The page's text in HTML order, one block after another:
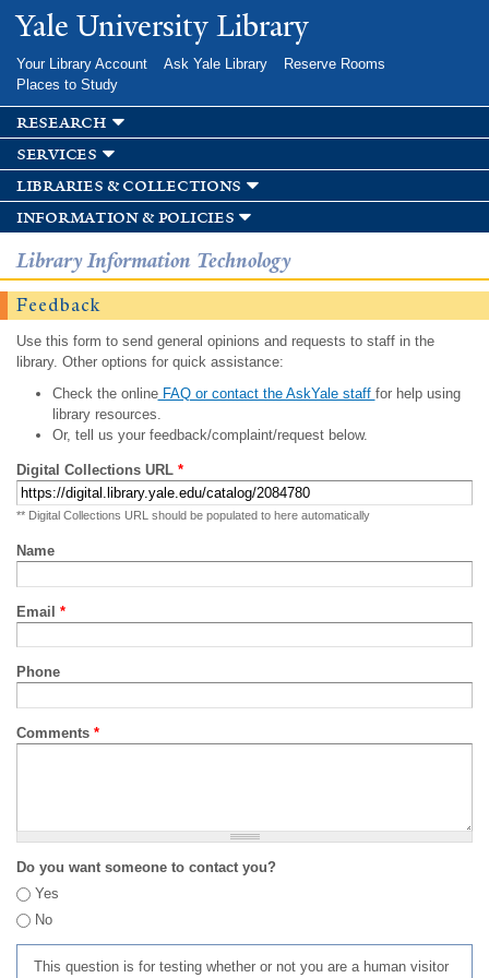
Skip to
main
Yale University Library
Your Library Account Ask Yale Library
Reserve Rooms
Places to Study
research
services
libraries & collections
information & policies
Library Information Technology
Feedback
Use this form to send general opinions and requests to staff in the
library. Other options for quick assistance:
Check the onlineFAQ or contact the AskYale staff for help using
library resources.
Or, tell us your feedback/complaint/request below.
Digital Collections URL *
** Digital Collections URL should be populated to here automatically
Name
Email *
Phone
Comments *
Do you want someone to contact you?
Yes
No
This question is for testing whether or not you are a human visitor